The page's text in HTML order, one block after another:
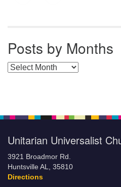
Posts by Months
Posts by Months
Unitarian Universalist
3921 Broadmor Rd.
Huntsville AL, 35810
Directions